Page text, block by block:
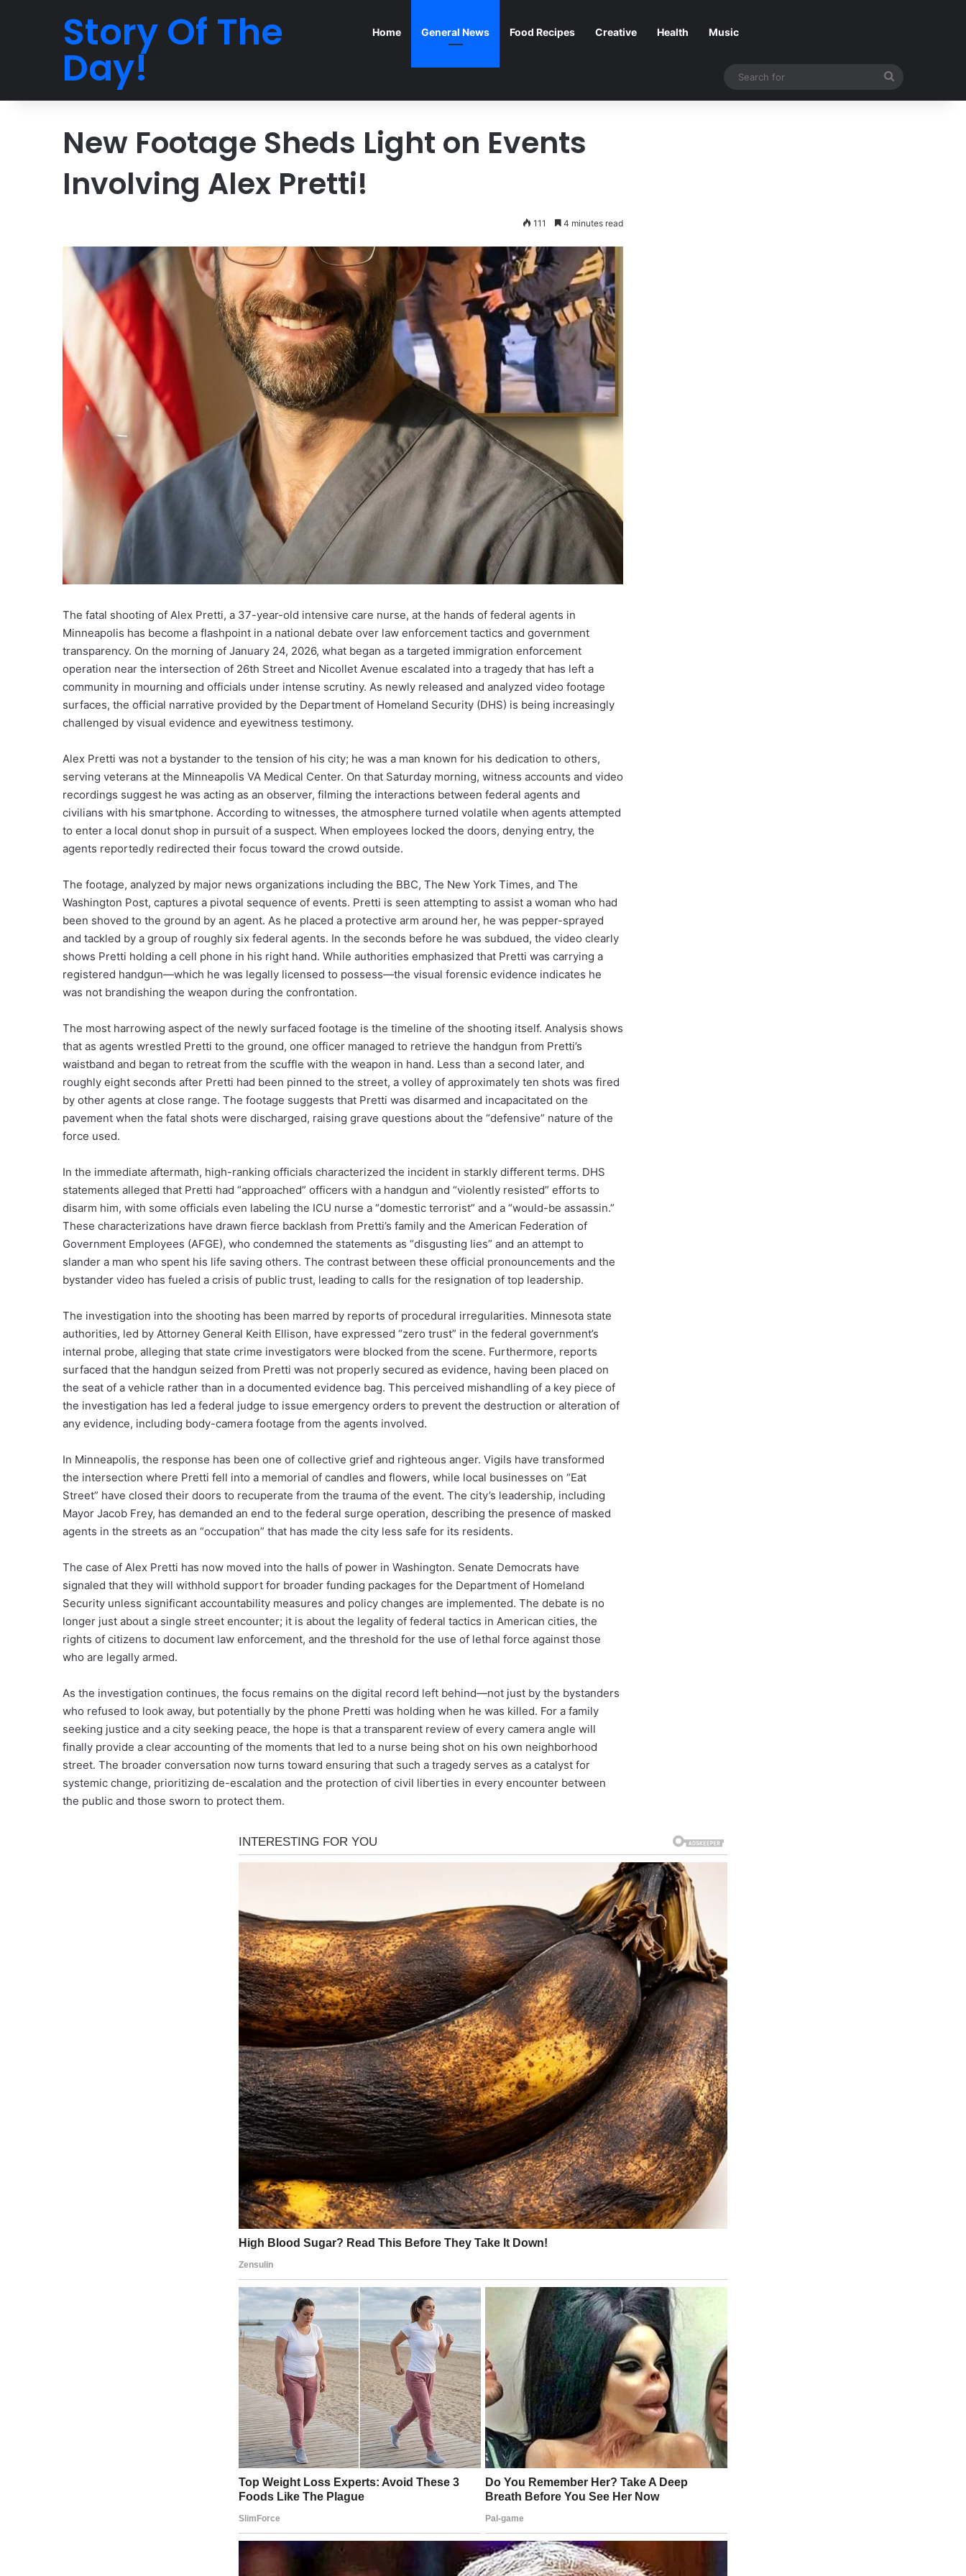
Story Of The
Day!
Home General News Food Recipes Creative Health Music
for
New Footage Sheds Light on Events
Involving Alex Pretti!
111 4 minutes read
The fatal shooting of Alex Pretti, a 37-year-old intensive care nurse, at the hands of federal agents in
Minneapolis has become a flashpoint in a national debate over law enforcement tactics and government
transparency. On the morning of January 24, 2026, what began as a targeted immigration enforcement
operation near the intersection of 26th Street and Nicollet Avenue escalated into a tragedy that has left a
community in mourning and officials under intense scrutiny. As newly released and analyzed video footage
surfaces, the official narrative provided by the Department of Homeland Security (DHS) is being increasingly
challenged by visual evidence and eyewitness testimony.
Alex Pretti was not a bystander to the tension of his city; he was a man known for his dedication to others,
serving veterans at the Minneapolis VA Medical Center. On that Saturday morning, witness accounts and video
recordings suggest he was acting as an observer, filming the interactions between federal agents and
civilians with his smartphone. According to witnesses, the atmosphere turned volatile when agents attempted
to enter a local donut shop in pursuit of a suspect. When employees locked the doors, denying entry, the
agents reportedly redirected their focus toward the crowd outside.
The footage, analyzed by major news organizations including the BBC, The New York Times, and The
Washington Post, captures a pivotal sequence of events. Pretti is seen attempting to assist a woman who had
been shoved to the ground by an agent. As he placed a protective arm around her, he was pepper-sprayed
and tackled by a group of roughly six federal agents. In the seconds before he was subdued, the video clearly
shows Pretti holding a cell phone in his right hand. While authorities emphasized that Pretti was carrying a
registered handgun—which he was legally licensed to possess—the visual forensic evidence indicates he
was not brandishing the weapon during the confrontation.
The most harrowing aspect of the newly surfaced footage is the timeline of the shooting itself. Analysis shows
that as agents wrestled Pretti to the ground, one officer managed to retrieve the handgun from Pretti’s
waistband and began to retreat from the scuffle with the weapon in hand. Less than a second later, and
roughly eight seconds after Pretti had been pinned to the street, a volley of approximately ten shots was fired
by other agents at close range. The footage suggests that Pretti was disarmed and incapacitated on the
pavement when the fatal shots were discharged, raising grave questions about the “defensive” nature of the
force used.
In the immediate aftermath, high-ranking officials characterized the incident in starkly different terms. DHS
statements alleged that Pretti had “approached” officers with a handgun and “violently resisted” efforts to
disarm him, with some officials even labeling the ICU nurse a “domestic terrorist” and a “would-be assassin.”
These characterizations have drawn fierce backlash from Pretti’s family and the American Federation of
Government Employees (AFGE), who condemned the statements as “disgusting lies” and an attempt to
slander a man who spent his life saving others. The contrast between these official pronouncements and the
bystander video has fueled a crisis of public trust, leading to calls for the resignation of top leadership.
The investigation into the shooting has been marred by reports of procedural irregularities. Minnesota state
authorities, led by Attorney General Keith Ellison, have expressed “zero trust” in the federal government’s
internal probe, alleging that state crime investigators were blocked from the scene. Furthermore, reports
surfaced that the handgun seized from Pretti was not properly secured as evidence, having been placed on
the seat of a vehicle rather than in a documented evidence bag. This perceived mishandling of a key piece of
the investigation has led a federal judge to issue emergency orders to prevent the destruction or alteration of
any evidence, including body-camera footage from the agents involved.
In Minneapolis, the response has been one of collective grief and righteous anger. Vigils have transformed
the intersection where Pretti fell into a memorial of candles and flowers, while local businesses on “Eat
Street” have closed their doors to recuperate from the trauma of the event. The city’s leadership, including
Mayor Jacob Frey, has demanded an end to the federal surge operation, describing the presence of masked
agents in the streets as an “occupation” that has made the city less safe for its residents.
The case of Alex Pretti has now moved into the halls of power in Washington. Senate Democrats have
signaled that they will withhold support for broader funding packages for the Department of Homeland
Security unless significant accountability measures and policy changes are implemented. The debate is no
longer just about a single street encounter; it is about the legality of federal tactics in American cities, the
rights of citizens to document law enforcement, and the threshold for the use of lethal force against those
who are legally armed.
As the investigation continues, the focus remains on the digital record left behind—not just by the bystanders
who refused to look away, but potentially by the phone Pretti was holding when he was killed. For a family
seeking justice and a city seeking peace, the hope is that a transparent review of every camera angle will
finally provide a clear accounting of the moments that led to a nurse being shot on his own neighborhood
street. The broader conversation now turns toward ensuring that such a tragedy serves as a catalyst for
systemic change, prioritizing de-escalation and the protection of civil liberties in every encounter between
the public and those sworn to protect them.